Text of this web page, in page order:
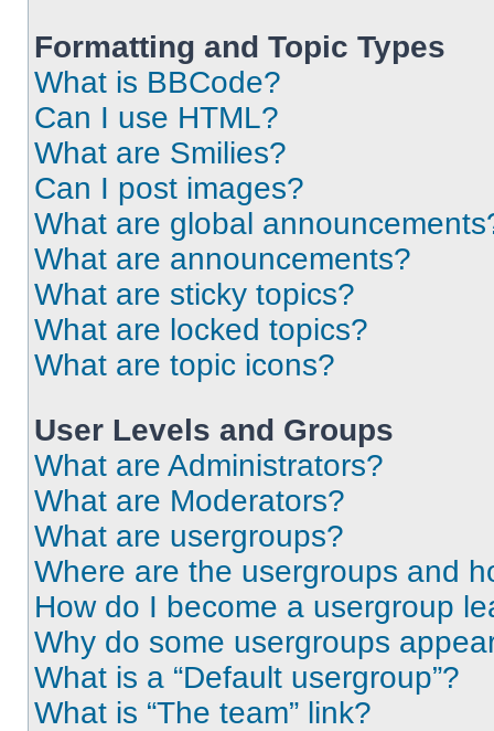
Formatting and Topic Types
What is BBCode?
Can I use HTML?
What are Smilies?
Can I post images?
What are global
What are announcements?
What are sticky topics?
What are locked topics?
What are topic icons?
User Levels and Groups
What are Administrators?
What are Moderators?
What are usergroups?
Where are the usergroups and
How do I become a usergroup
Why do some usergroups
What is a “Default usergroup”?
What is “The team” link?